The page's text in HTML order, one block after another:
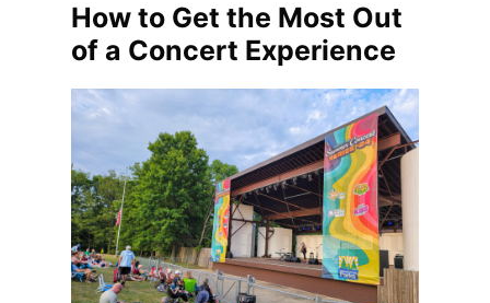
How to Get the Most Out
of a Concert Experience